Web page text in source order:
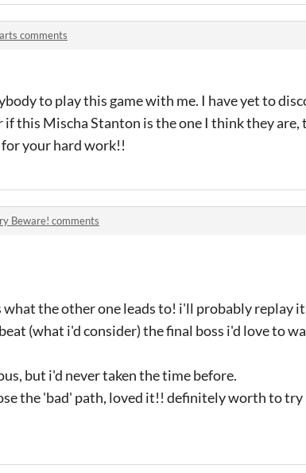
comments
to play this game with me. I have yet to
this Mischa Stanton is the one I think they are,
for your hard work!!
Beware! comments
the other one leads to! i'll probably replay it
(what i'd consider) the final boss i'd love to
but i'd never taken the time before.
the 'bad' path, loved it!! definitely worth to